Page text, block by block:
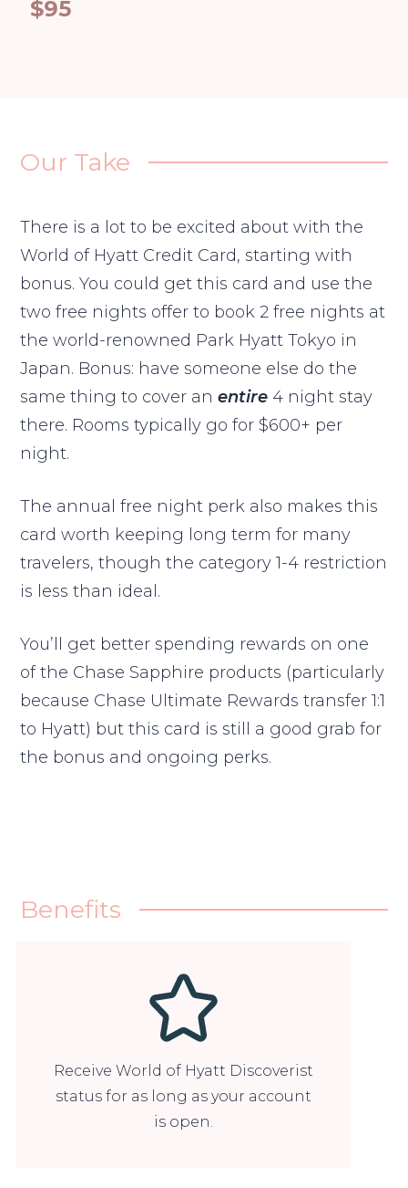
$95
Our Take
There is a lot to be excited about with the
World of Hyatt Credit Card, starting with
bonus. You could get this card and use the
two free nights offer to book 2 free nights at
the world-renowned Park Hyatt Tokyo in
Japan. Bonus: have someone else do the
same thing to cover anentire 4 night stay
there. Rooms typically go for $600+ per
night.
The annual free night perk also makes this
card worth keeping long term for many
travelers, though the category 1-4 restriction
is less than ideal.
You’ll get better spending rewards on one
of the Chase Sapphire products (particularly
because Chase Ultimate Rewards transfer 1:1
to Hyatt) but this card is still a good grab for
the bonus and ongoing perks.
Benefits
Receive World of Hyatt Discoverist
status for as long as your account
is open.